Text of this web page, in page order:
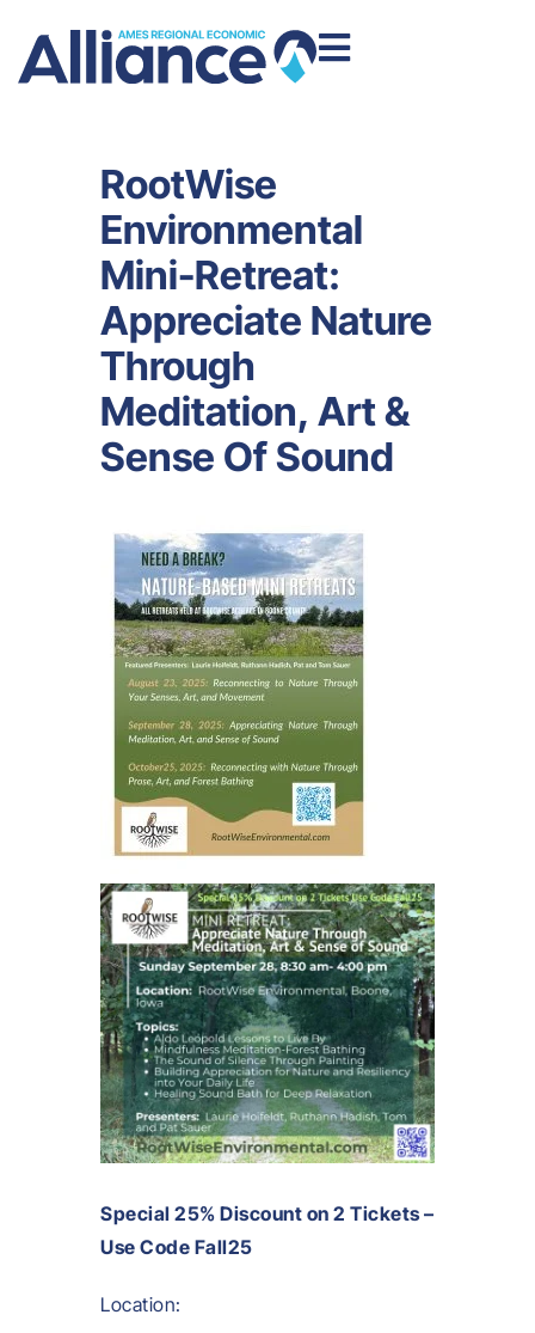
RootWise
Environmental
Mini-Retreat:
Appreciate Nature
Through
Meditation, Art &
Sense Of Sound
Special 25% Discount on 2 Tickets –
Use Code Fall25
Location: